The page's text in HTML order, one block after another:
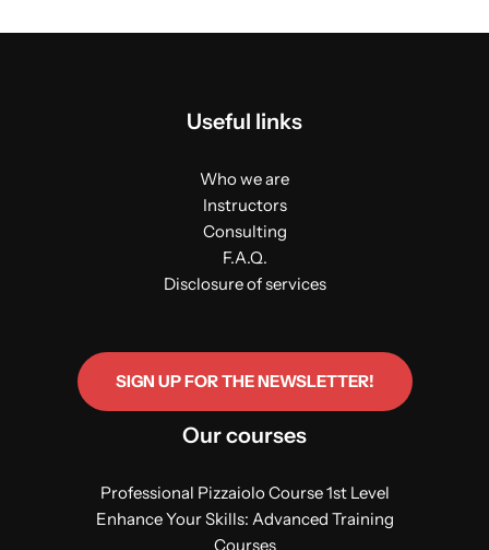
Useful links
Who we are
Instructors
Consulting
F.A.Q.
Disclosure of services
SIGN UP FOR THE NEWSLETTER!
Our courses
Professional Pizzaiolo Course 1st Level
Enhance Your Skills: Advanced Training
Courses